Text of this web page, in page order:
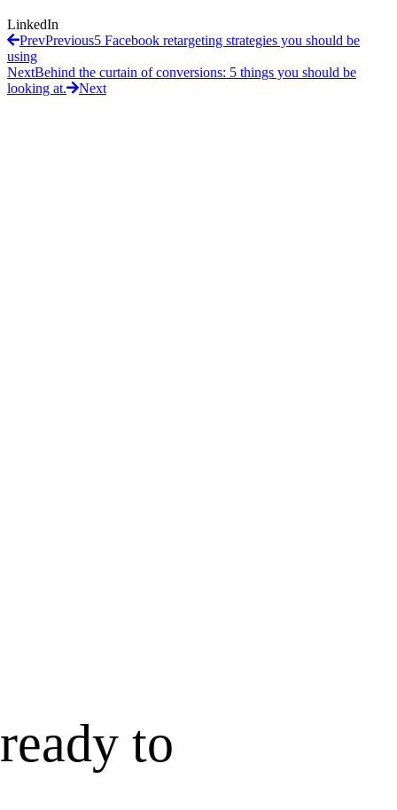
LinkedIn
PrevPrevious5 Facebook retargeting strategies you should be
using
NextBehind the curtain of conversions: 5 things you should be
looking at.
Next
ready to